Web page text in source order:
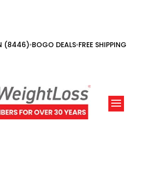
(8446)•BOGO DEALS•FREE SHIPPING